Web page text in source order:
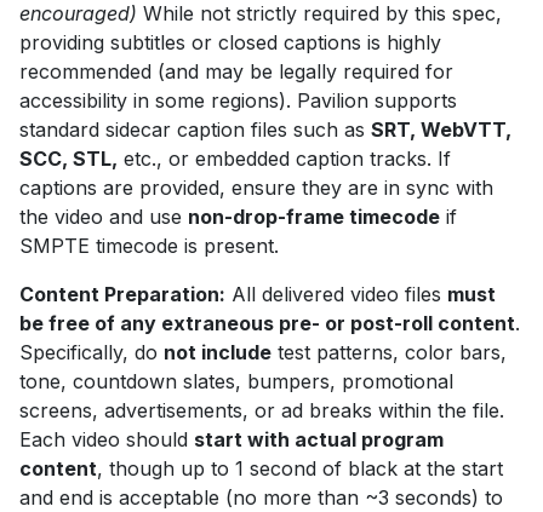
encouraged) While not strictly required by this spec,
providing subtitles or closed captions is highly
recommended (and may be legally required for
accessibility in some regions). Pavilion supports
standard sidecar caption files such as SRT, WebVTT,
SCC, STL, etc., or embedded caption tracks. If
captions are provided, ensure they are in sync with
the video and use non-drop-frame timecode if
SMPTE timecode is present.
Content Preparation: All delivered video files must
be free of any extraneous pre- or post-roll content.
Specifically, do not include test patterns, color bars,
tone, countdown slates, bumpers, promotional
screens, advertisements, or ad breaks within the file.
Each video should start with actual program
content, though up to 1 second of black at the start
and end is acceptable (no more than ~3 seconds) to